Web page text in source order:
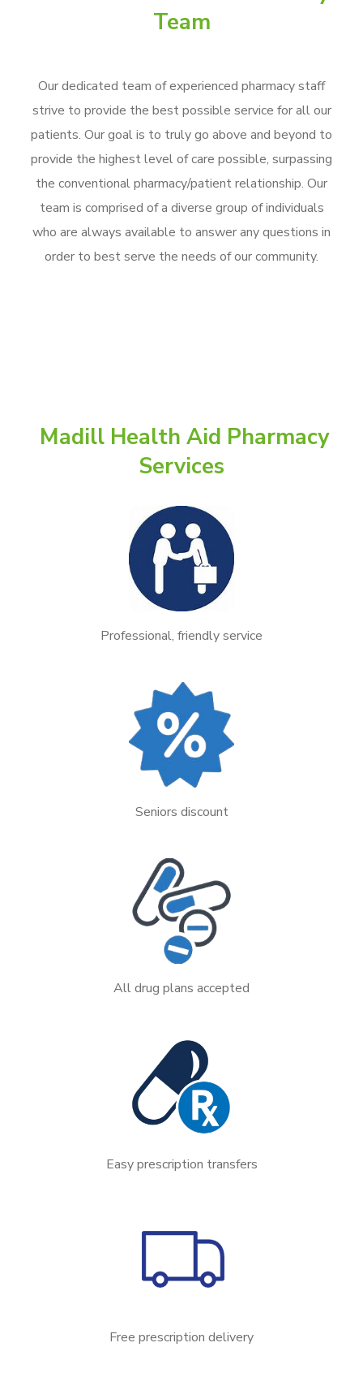
Team
Our dedicated team of experienced pharmacy staff
strive to provide the best possible service for all our
patients. Our goal is to truly go above and beyond to
provide the highest level of care possible, surpassing
the conventional pharmacy/patient relationship. Our
team is comprised of a diverse group of individuals
who are always available to answer any questions in
order to best serve the needs of our community.
Madill Health Aid Pharmacy
Services
Professional, friendly service
Seniors discount
All drug plans accepted
Easy prescription transfers
Free prescription delivery